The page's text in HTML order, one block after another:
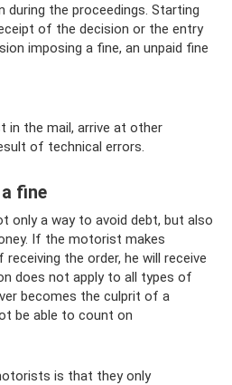
the proceedings. Starting
of the decision or the entry
imposing a fine, an unpaid fine
in the mail, arrive at other
of technical errors.
fine
only a way to avoid debt, but also
If the motorist makes
the order, he will receive
does not apply to all types of
becomes the culprit of a
be able to count on
is that they only